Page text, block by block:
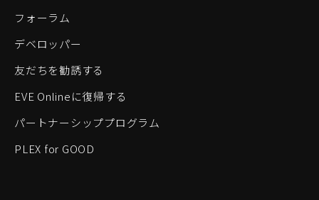
フォーラム
デベロッパー
友だちを勧誘する
EVE Onlineに復帰する
パートナーシッププログラム
PLEX for GOOD